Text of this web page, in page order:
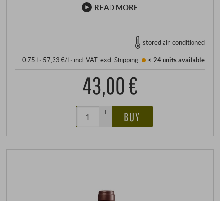
READ MORE
stored air-conditioned
0,75 l · 57,33 €/l · incl. VAT, excl.Shipping < 24 unitsavailable
43,00 €
+
–
BUY